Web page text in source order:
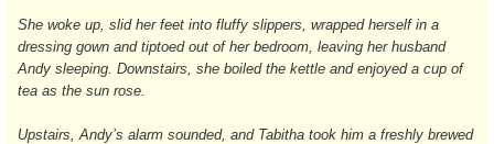
She woke up, slid her feet into fluffy slippers, wrapped herself in a
dressing gown and tiptoed out of her bedroom, leaving her husband
Andy sleeping. Downstairs, she boiled the kettle and enjoyed a cup of
tea as the sun rose.
Upstairs, Andy’s alarm sounded, and Tabitha took him a freshly brewed